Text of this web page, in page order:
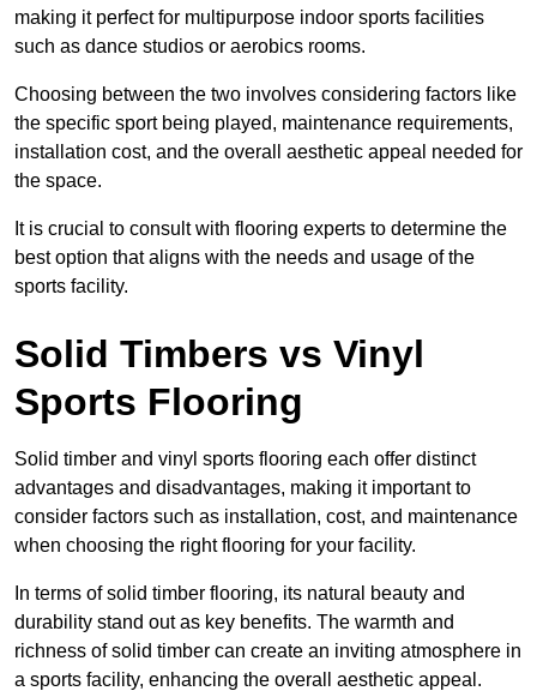
making it perfect for multipurpose indoor sports facilities
such as dance studios or aerobics rooms.
Choosing between the two involves considering factors like
the specific sport being played, maintenance requirements,
installation cost, and the overall aesthetic appeal needed for
the space.
It is crucial to consult with flooring experts to determine the
best option that aligns with the needs and usage of the
sports facility.
Solid Timbers vs Vinyl
Sports Flooring
Solid timber and vinyl sports flooring each offer distinct
advantages and disadvantages, making it important to
consider factors such as installation, cost, and maintenance
when choosing the right flooring for your facility.
In terms of solid timber flooring, its natural beauty and
durability stand out as key benefits. The warmth and
richness of solid timber can create an inviting atmosphere in
a sports facility, enhancing the overall aesthetic appeal.